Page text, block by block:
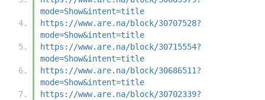
mode=Show&intent=title
https://www.are.na/block/30707528?
mode=Show&intent=title
https://www.are.na/block/30715554?
mode=Show&intent=title
https://www.are.na/block/30686511?
mode=Show&intent=title
https://www.are.na/block/30702339?